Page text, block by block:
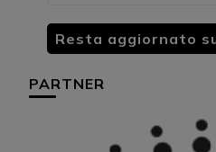
PARTNER